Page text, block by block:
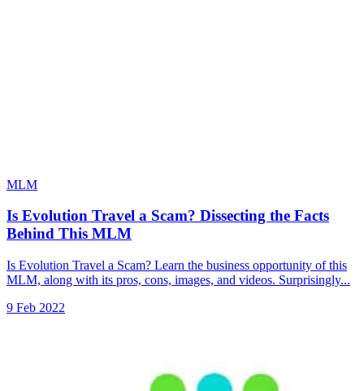
MLM
Is Evolution Travel a Scam? Dissecting the Facts
Behind This MLM
Is Evolution Travel a Scam? Learn the business opportunity of this
MLM, along with its pros, cons, images, and videos. Surprisingly...
9 Feb 2022